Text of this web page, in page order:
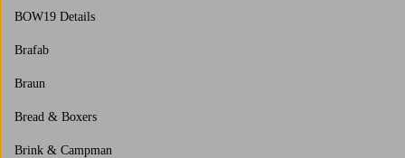
BOW19 Details
Brafab
Braun
Bread & Boxers
Brink & Campman